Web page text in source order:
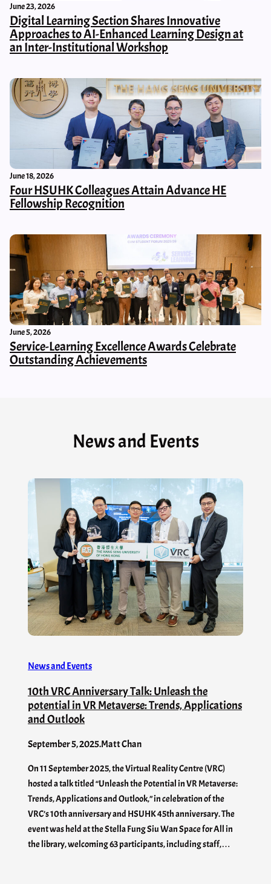
June 23, 2026
Digital Learning Section Shares Innovative
Approaches to AI-Enhanced Learning Design at
an Inter-Institutional Workshop
June 18, 2026
Four HSUHK Colleagues Attain Advance HE
Fellowship Recognition
June 5, 2026
Service-Learning Excellence Awards Celebrate
Outstanding Achievements
News and Events
News and Events
10th VRC Anniversary Talk: Unleash the
potential in VR Metaverse: Trends, Applications
and Outlook
September 5, 2025.Matt Chan
On 11 September 2025, the Virtual Reality Centre (VRC)
hosted a talk titled “Unleash the Potential in VR Metaverse:
Trends, Applications and Outlook,” in celebration of the
VRC’s 10th anniversary and HSUHK 45th anniversary. The
event was held at the Stella Fung Siu Wan Space for All in
the library, welcoming 63 participants, including staff,…